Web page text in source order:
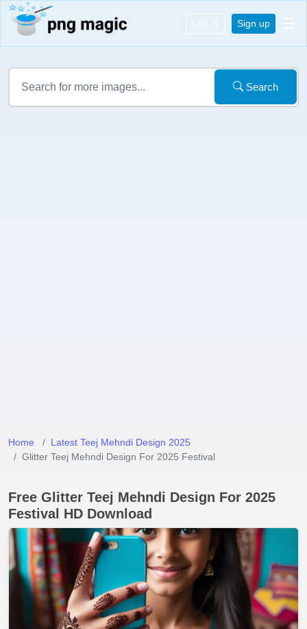
Log in Sign up
Search
Home
Latest Teej Mehndi Design 2025
Glitter Teej Mehndi Design For 2025 Festival
Free Glitter Teej Mehndi Design For 2025
Festival HD Download